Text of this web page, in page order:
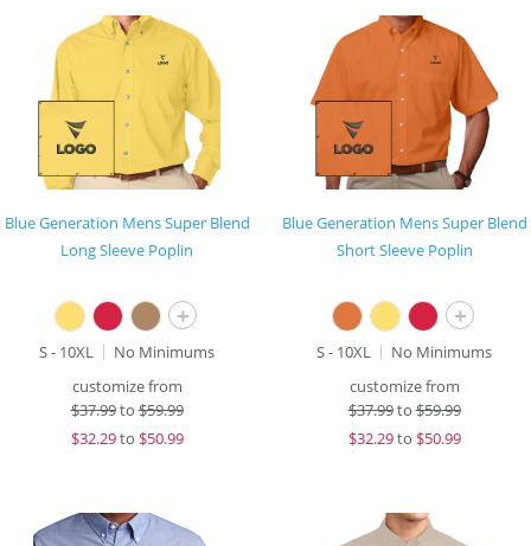
Blue Generation Mens Super Blend
Long Sleeve Poplin
+
S - 10XL
No Minimums
customize from
$37.99to$59.99
$32.29to $50.99
Blue Generation Mens Super Blend
Short Sleeve Poplin
+
S - 10XL
No Minimums
customize from
$37.99to$59.99
$32.29to $50.99